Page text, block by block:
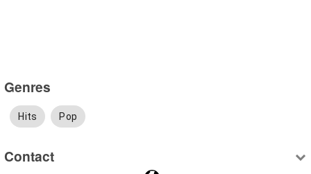
Genres
Hits Pop
Contact